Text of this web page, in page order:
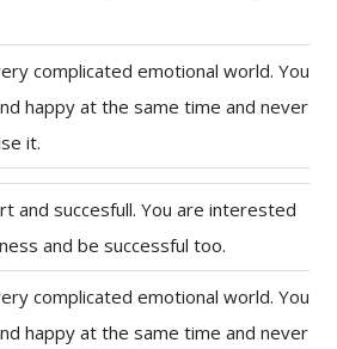
complicated emotional world. You
happy at the same time and never
it.
and succesfull. You are interested
and be successful too.
complicated emotional world. You
happy at the same time and never